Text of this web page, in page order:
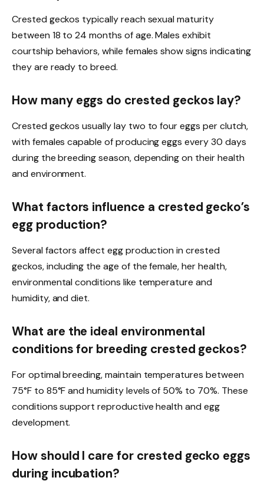
Crested geckos typically reach sexual maturity
between 18 to 24 months of age. Males exhibit
courtship behaviors, while females show signs indicating
they are ready to breed.
How many eggs do crested geckos lay?
Crested geckos usually lay two to four eggs per clutch,
with females capable of producing eggs every 30 days
during the breeding season, depending on their health
and environment.
What factors influence a crested gecko’s
egg production?
Several factors affect egg production in crested
geckos, including the age of the female, her health,
environmental conditions like temperature and
humidity, and diet.
What are the ideal environmental
conditions for breeding crested geckos?
For optimal breeding, maintain temperatures between
75°F to 85°F and humidity levels of 50% to 70%. These
conditions support reproductive health and egg
development.
How should I care for crested gecko eggs
during incubation?